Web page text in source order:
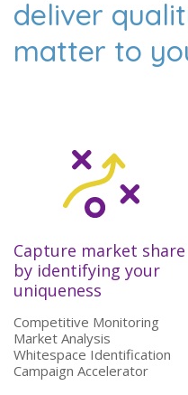
deliver
matter to
Capture market share
by identifying your
uniqueness
Competitive Monitoring
Market Analysis
Whitespace Identification
Campaign Accelerator